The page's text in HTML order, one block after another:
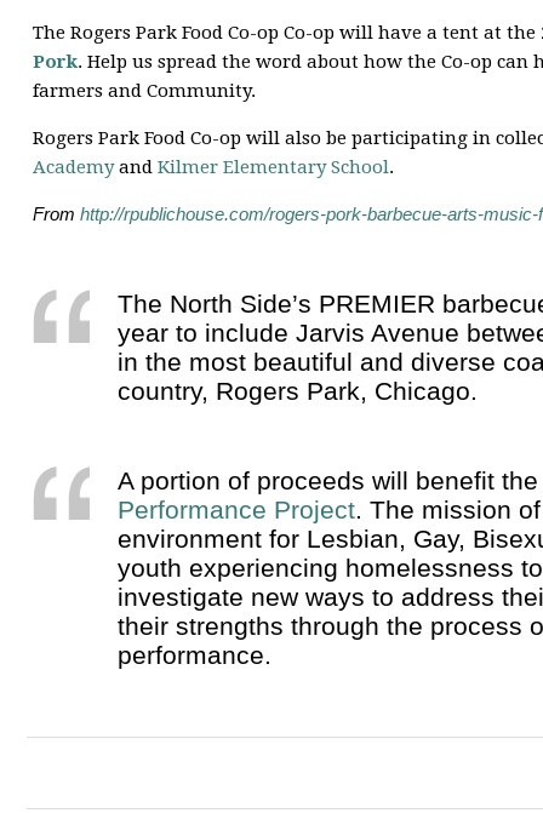
The Rogers Park Food Co-op Co-op will have a tent at the
Pork. Help us spread the word about how the Co-op can
farmers and Community.
Rogers Park Food Co-op will also be participating in
AcademyandKilmer Elementary School.
Fromhttp://rpublichouse.com/rogers-pork-barbecue-arts-music-
The North Side’s PREMIER
year to include Jarvis Avenue
in the most beautiful and diverse
country, Rogers Park, Chicago.
A portion of proceeds will benefit
Performance Project. The mission
environment for Lesbian, Gay,
youth experiencing homelessness
investigate new ways to address
their strengths through the process
performance.